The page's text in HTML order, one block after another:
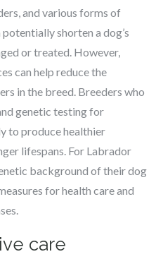
and various forms of
shorten a dog’s
or treated. However,
can help reduce the
in the breed. Breeders who
genetic testing for
to produce healthier
lifespans. For Labrador
background of their dog
for health care and
care